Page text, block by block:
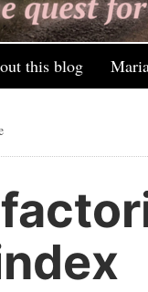
this blog